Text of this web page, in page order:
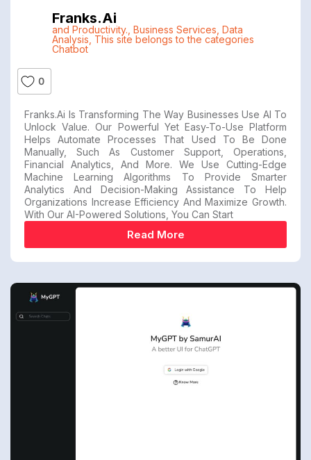
Franks.ai
and Productivity. Business Services Data
Analysis This site belongs to the categories
Chatbot
0
Franks.ai Is Transforming The Way Businesses Use AI To
Unlock Value. Our Powerful Yet Easy-To-Use Platform
Helps Automate Processes That Used To Be Done
Manually, Such As Customer Support, Operations,
Financial Analytics, And More. We Use Cutting-Edge
Machine Learning Algorithms To Provide Smarter
Analytics And Decision-Making Assistance To Help
Organizations Increase Efficiency And Maximize Growth.
With Our AI-Powered Solutions, You Can Start
Read More